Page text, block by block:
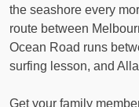
the seashore every
route between
Ocean Road runs
surfing lesson, and
Get your family